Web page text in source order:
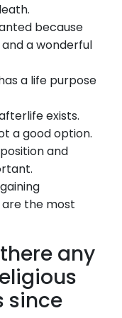
because
a wonderful
a life purpose
exists.
a good option.
and
the most
any
since